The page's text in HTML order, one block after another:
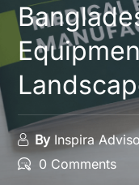
By Inspira
0 Comments